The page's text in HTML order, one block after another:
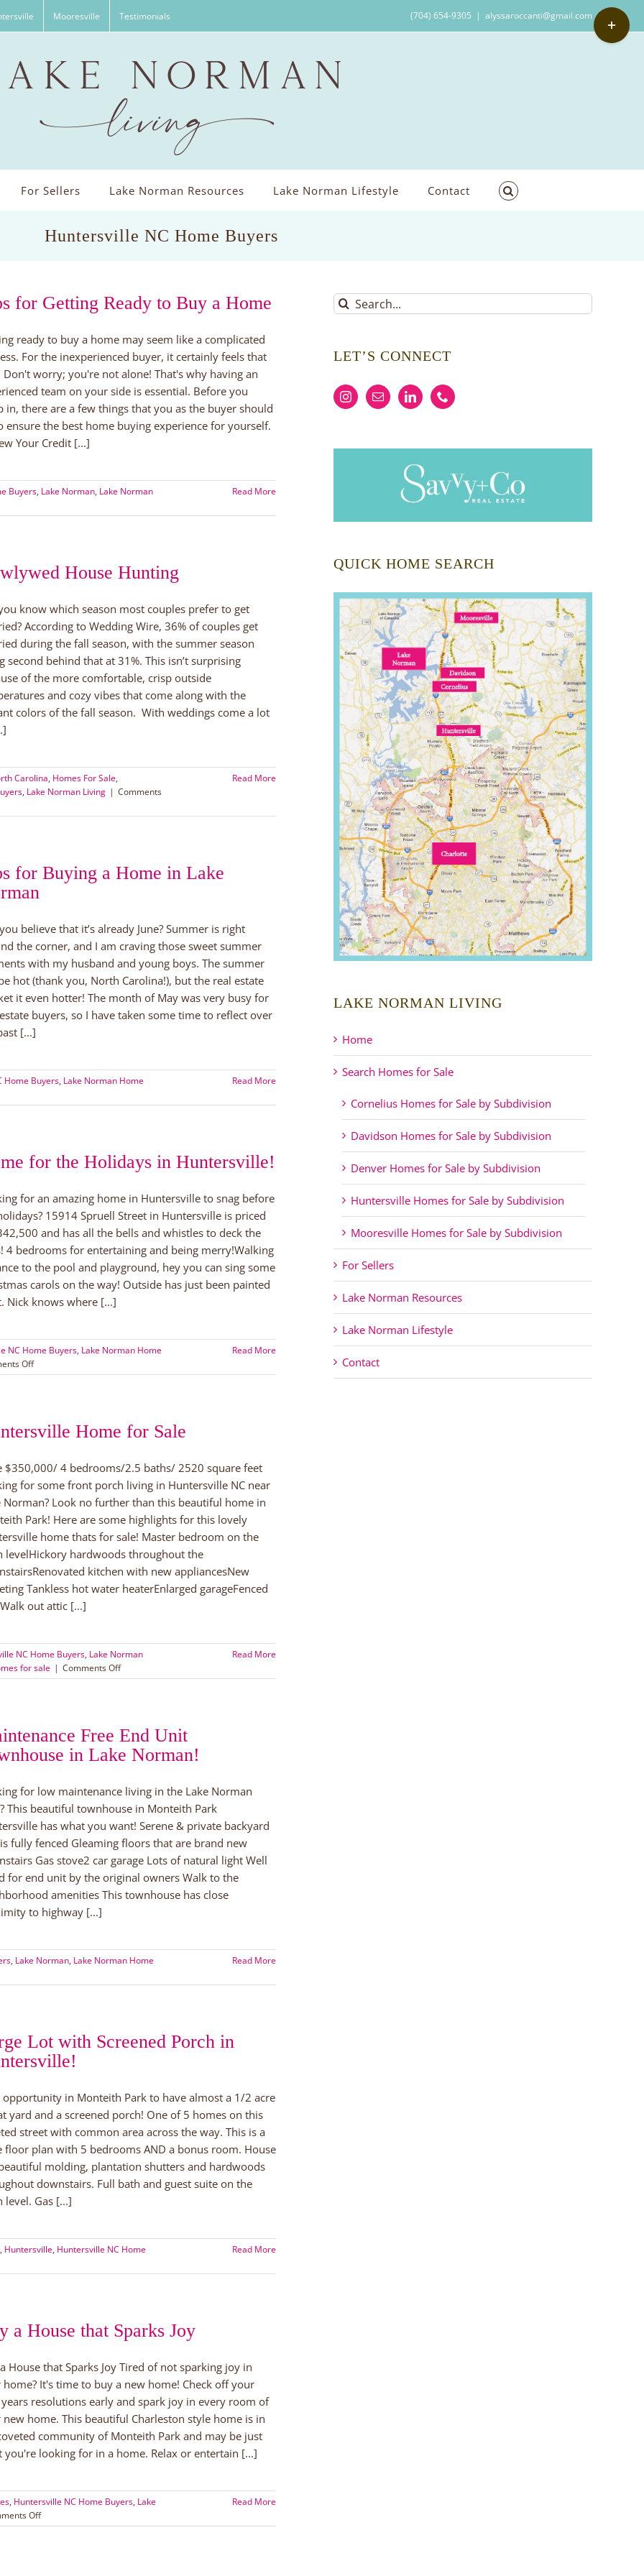
Mooresville Testimonials (704) 654-9305 | alyssaroccanti@gmail.com
For Sellers Lake Norman Resources Lake Norman Lifestyle Contact
Huntersville NC Home Buyers
for Getting Ready to Buy a Home
ready to buy a home may seem like a complicated
For the inexperienced buyer, it certainly feels that
Don't worry; you're not alone! That's why having an
team on your side is essential. Before you
in, there are a few things that you as the buyer should
ensure the best home buying experience for yourself.
Your Credit [...]
Buyers, Lake Norman, Lake Norman
Read More
House Hunting
know which season most couples prefer to get
According to Wedding Wire, 36% of couples get
during the fall season, with the summer season
second behind that at 31%. This isn’t surprising
of the more comfortable, crisp outside
and cozy vibes that come along with the
colors of the fall season. With weddings come a lot
Carolina, Homes For Sale,
, Lake Norman Living | Comments
Read More
for Buying a Home in Lake
believe that it’s already June? Summer is right
the corner, and I am craving those sweet summer
with my husband and young boys. The summer
hot (thank you, North Carolina!), but the real estate
it even hotter! The month of May was very busy for
buyers, so I have taken some time to reflect over
[...]
Home Buyers, Lake Norman Home
Read More
for the Holidays in Huntersville!
for an amazing home in Huntersville to snag before
15914 Spruell Street in Huntersville is priced
and has all the bells and whistles to deck the
4 bedrooms for entertaining and being merry!Walking
to the pool and playground, hey you can sing some
carols on the way! Outside has just been painted
Nick knows where [...]
NC Home Buyers, Lake Norman Home
Offon
Home
in
Read More
Home for Sale
$350,000/ 4 bedrooms/2.5 baths/ 2520 square feet
for some front porch living in Huntersville NC near
Norman? Look no further than this beautiful home in
Park! Here are some highlights for this lovely
home thats for sale! Master bedroom on the
levelHickory hardwoods throughout the
kitchen with new appliancesNew
Tankless hot water heaterEnlarged garageFenced
out attic [...]
NC Home Buyers, Lake Norman
for sale | Comments Offon
Huntersville
Read More
Free End Unit
in Lake Norman!
for low maintenance living in the Lake Norman
This beautiful townhouse in Monteith Park
has what you want! Serene & private backyard
fully fenced Gleaming floors that are brand new
Gas stove2 car garage Lots of natural light Well
for end unit by the original owners Walk to the
amenities This townhouse has close
to highway [...]
, Lake Norman, Lake Norman Home
Read More
Lot with Screened Porch in
opportunity in Monteith Park to have almost a 1/2 acre
yard and a screened porch! One of 5 homes on this
street with common area across the way. This is a
floor plan with 5 bedrooms AND a bonus room. House
molding, plantation shutters and hardwoods
downstairs. Full bath and guest suite on the
level. Gas [...]
, Huntersville, Huntersville NC Home
Read More
a House that Sparks Joy
House that Sparks Joy Tired of not sparking joy in
It's time to buy a new home! Check off your
resolutions early and spark joy in every room of
home. This beautiful Charleston style home is in
community of Monteith Park and may be just
you're looking for in a home. Relax or entertain [...]
, Huntersville NC Home Buyers, Lake
Offon
Buy
Read More
Search
for:
LET’S CONNECT
QUICK HOME SEARCH
LAKE NORMAN LIVING
Home
Search Homes for Sale
Cornelius Homes for Sale by Subdivision
Davidson Homes for Sale by Subdivision
Denver Homes for Sale by Subdivision
Huntersville Homes for Sale by Subdivision
Mooresville Homes for Sale by Subdivision
For Sellers
Lake Norman Resources
Lake Norman Lifestyle
Contact
Toggle
Sliding